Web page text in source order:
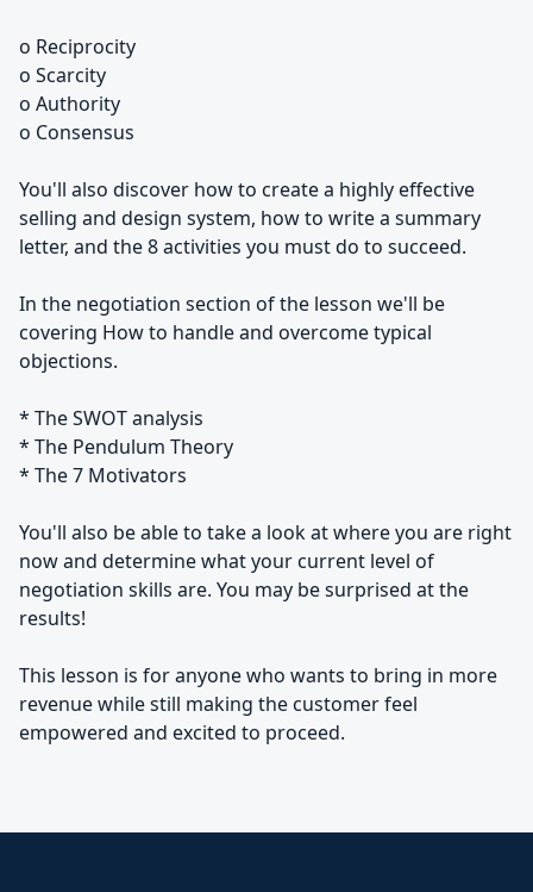
o Reciprocity
o Scarcity
o Authority
o Consensus
You'll also discover how to create a highly effective
selling and design system, how to write a summary
letter, and the 8 activities you must do to succeed.
In the negotiation section of the lesson we'll be
covering How to handle and overcome typical
objections.
* The SWOT analysis
* The Pendulum Theory
* The 7 Motivators
You'll also be able to take a look at where you are right
now and determine what your current level of
negotiation skills are. You may be surprised at the
results!
This lesson is for anyone who wants to bring in more
revenue while still making the customer feel
empowered and excited to proceed.